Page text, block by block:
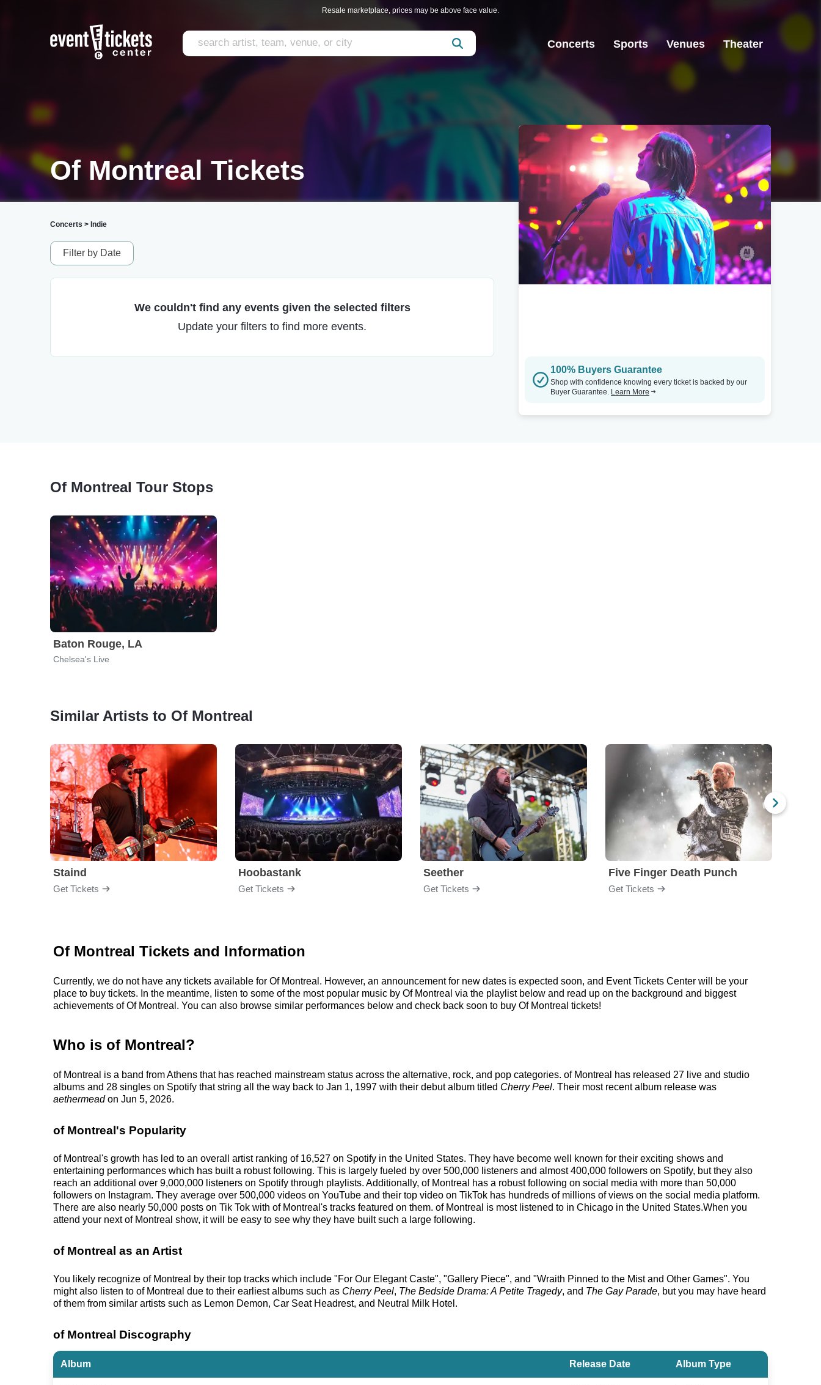
Resale marketplace, prices may be above face value.
Concerts Sports Venues Theater
Of Montreal Tickets
Concerts > Indie
Filter by Date
We couldn't find any events given the selected filters
Update your filters to find more events.
100% Buyers Guarantee
Shop with confidence knowing every ticket is backed by our
Buyer Guarantee. Learn More
Of Montreal Tour Stops
Baton Rouge, LA
Chelsea's Live
Similar Artists to Of Montreal
Staind
Get Tickets
Hoobastank
Get Tickets
Seether
Get Tickets
Five Finger Death Punch
Get Tickets
Of Montreal Tickets and Information
Currently, we do not have any tickets available for Of Montreal. However, an announcement for new dates is expected soon, and Event Tickets Center will be your
place to buy tickets. In the meantime, listen to some of the most popular music by Of Montreal via the playlist below and read up on the background and biggest
achievements of Of Montreal. You can also browse similar performances below and check back soon to buy Of Montreal tickets!
Who is of Montreal?
of Montreal is a band from Athens that has reached mainstream status across the alternative, rock, and pop categories. of Montreal has released 27 live and studio
albums and 28 singles on Spotify that string all the way back to Jan 1, 1997 with their debut album titled Cherry Peel. Their most recent album release was
aethermeadon Jun 5, 2026.
of Montreal's Popularity
of Montreal's growth has led to an overall artist ranking of 16,527 on Spotify in the United States. They have become well known for their exciting shows and
entertaining performances which has built a robust following. This is largely fueled by over 500,000 listeners and almost 400,000 followers on Spotify, but they also
reach an additional over 9,000,000 listeners on Spotify through playlists. Additionally, of Montreal has a robust following on social media with more than 50,000
followers on Instagram. They average over 500,000 videos on YouTube and their top video on TikTok has hundreds of millions of views on the social media platform.
There are also nearly 50,000 posts on Tik Tok with of Montreal's tracks featured on them. of Montreal is most listened to in Chicago in the United States.When you
attend your next of Montreal show, it will be easy to see why they have built such a large following.
of Montreal as an Artist
You likely recognize of Montreal by their top tracks which include "For Our Elegant Caste", "Gallery Piece", and "Wraith Pinned to the Mist and Other Games". You
might also listen to of Montreal due to their earliest albums such as Cherry Peel, The Bedside Drama: A Petite Tragedy, and The Gay Parade, but you may have heard
of them from similar artists such as Lemon Demon, Car Seat Headrest, and Neutral Milk Hotel.
of Montreal Discography
Album Release Date Album Type